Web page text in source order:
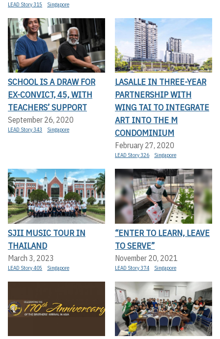
LEAD Story 315 Singapore
SCHOOL IS A DRAW FOR
EX-CONVICT, 45, WITH
TEACHERS’ SUPPORT
September 26, 2020
LEAD Story 343 Singapore
LASALLE IN THREE-YEAR
PARTNERSHIP WITH
WING TAI TO INTEGRATE
ART INTO THE M
CONDOMINIUM
February 27, 2020
LEAD Story 326 Singapore
SJII MUSIC TOUR IN
THAILAND
March 3, 2023
LEAD Story 405 Singapore
“ENTER TO LEARN, LEAVE
TO SERVE”
November 20, 2021
LEAD Story 374 Singapore